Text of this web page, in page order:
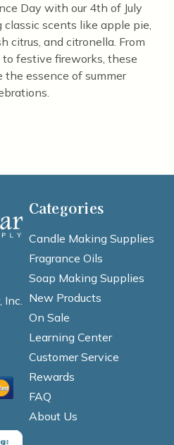
Day with our 4th of July
classic scents like apple pie,
citrus, and citronella. From
to festive fireworks, these
the essence of summer
Inc.
Categories
Candle Making Supplies
Fragrance Oils
Soap Making Supplies
New Products
On Sale
Learning Center
Customer Service
Rewards
FAQ
About Us